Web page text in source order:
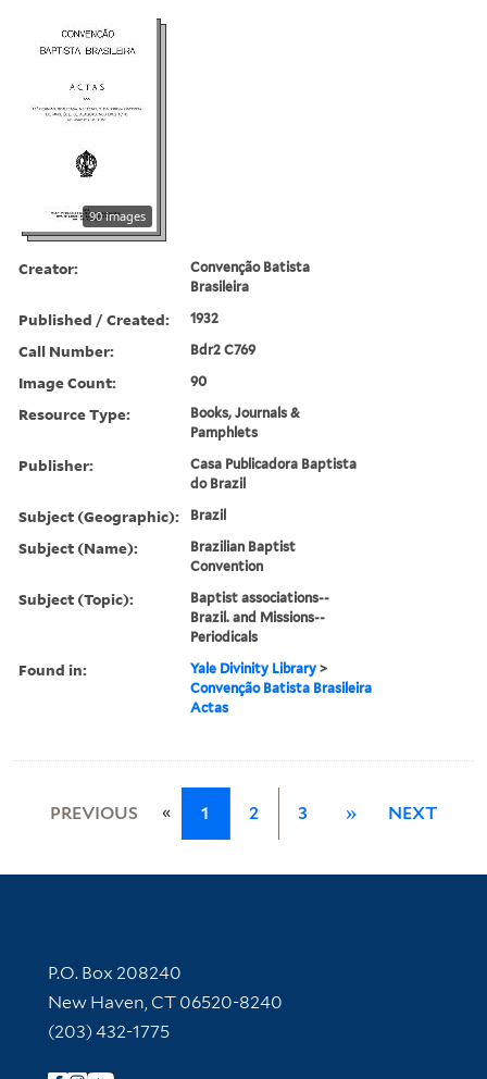
90 images
Creator:
Convenção Batista
Brasileira
Published / Created: 1932
Call Number: Bdr2 C769
Image Count: 90
Resource Type:
Books, Journals &
Pamphlets
Publisher:
Casa Publicadora Baptista
do Brazil
Subject (Geographic): Brazil
Subject (Name):
Brazilian Baptist
Convention
Subject (Topic):
Baptist associations--
Brazil. and Missions--
Periodicals
Found in: Yale Divinity Library >
Convenção Batista Brasileira
Actas
PREVIOUS « 1 2 3 » NEXT
Contact Information
P.O. Box 208240
New Haven, CT 06520-8240
(203) 432-1775